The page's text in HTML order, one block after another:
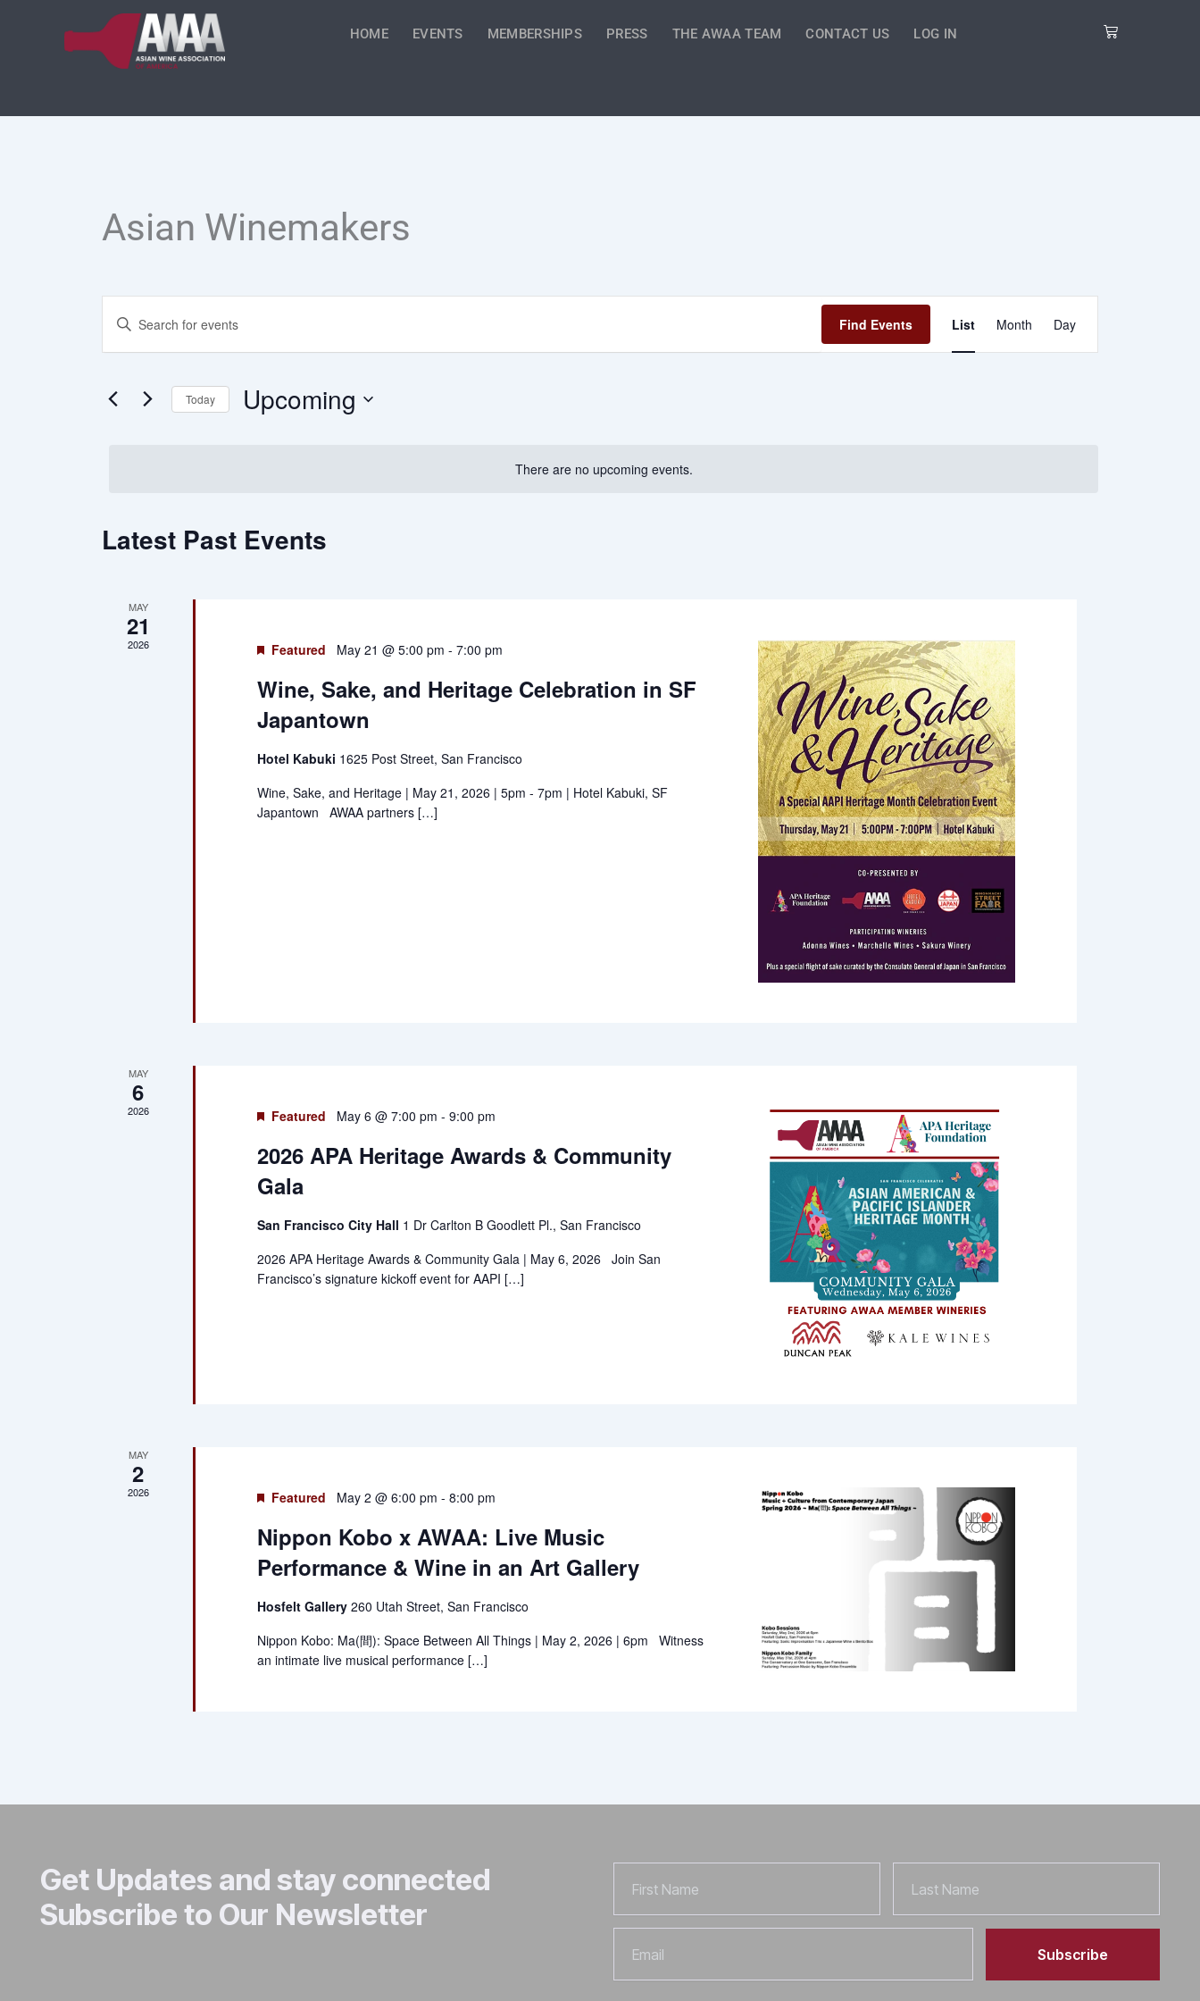
HOME EVENTS MEMBERSHIPS PRESS THE AWAA TEAM CONTACT US LOG IN Cart
Asian Winemakers
There are no upcoming events.
Events
Search
and
Enter
Keyword.
Search
by
Find Events
Views
List Month Day
Today Upcoming
Latest Past Events
MAY
21
2026 Featured May 21 @ 5:00 pm -7:00 pm
Wine, Sake, and Heritage Celebration in SF
Japantown
Hotel Kabuki 1625 Post Street, San Francisco
Wine, Sake, and Heritage | May 21, 2026 | 5pm - 7pm | Hotel Kabuki, SF
Japantown AWAA partners […]
MAY
6
2026 Featured May 6 @ 7:00 pm -9:00 pm
2026 APA Heritage Awards & Community
Gala
San Francisco City Hall 1 Dr Carlton B Goodlett Pl., San Francisco
2026 APA Heritage Awards & Community Gala | May 6, 2026 Join San
Francisco’s signature kickoff event for AAPI […]
MAY
2
2026 Featured May 2 @ 6:00 pm -8:00 pm
Nippon Kobo x AWAA: Live Music
Performance & Wine in an Art Gallery
Hosfelt Gallery260 Utah Street, San Francisco
Nippon Kobo: Ma(間): Space Between All Things | May 2, 2026 | 6pm Witness
an intimate live musical performance […]
Get Updates and stay connected
Subscribe to Our Newsletter
Name
Name
Subscribe